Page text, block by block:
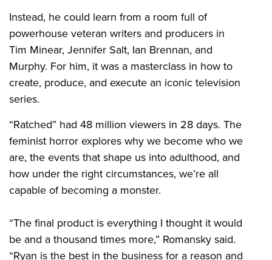
Instead, he could learn from a room full of
powerhouse veteran writers and producers in
Tim Minear, Jennifer Salt, Ian Brennan, and
Murphy. For him, it was a masterclass in how to
create, produce, and execute an iconic television
series.
“Ratched” had 48 million viewers in 28 days. The
feminist horror explores why we become who we
are, the events that shape us into adulthood, and
how under the right circumstances, we’re all
capable of becoming a monster.
“The final product is everything I thought it would
be and a thousand times more,” Romansky said.
“Ryan is the best in the business for a reason and